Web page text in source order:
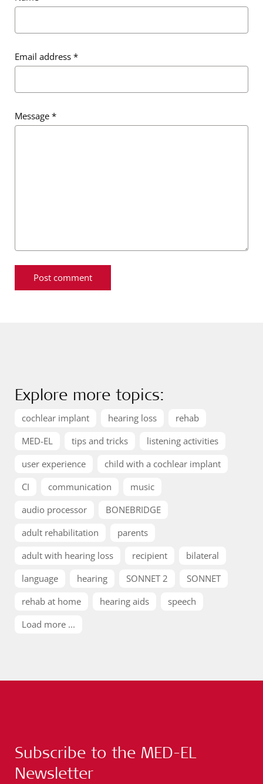
Email address *
Message *
Explore more topics:
cochlear implant hearing loss
rehab
MED-EL
tips and tricks
listening activities
user experience
child with a cochlear implant
CI
communication
music
audio processor
BONEBRIDGE
adult rehabilitation
parents
adult with hearing loss
recipient
bilateral
language
hearing SONNET 2
SONNET
rehab at home
hearing aids
speech
Load more ...
Subscribe to the MED-EL
Newsletter